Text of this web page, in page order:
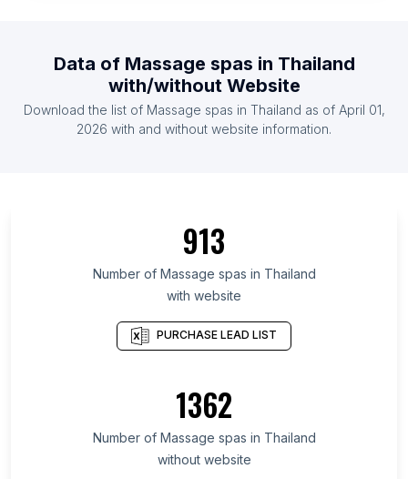
List Of Massage spas in Indonesia
List Of Massage spas in United Kingdom
List Of Massage spas in Washington
List Of Massage spas in Auvergne-Rhône-Alpes
List Of Massage spas in Illinois
List Of Massage spas in Provence-Alpes-Côte
List Of Massage spas in São Paulo
List Of Massage spas in Île-de-France
List Of Massage spas in Manila
Data of Massage spas in Thailand
with/without Website
Download the list of Massage spas in Thailand as of April 01,
2026 with and without website information.
913
Number of Massage spas in Thailand
with website
PURCHASE LEAD LIST
1362
Number of Massage spas in Thailand
without website